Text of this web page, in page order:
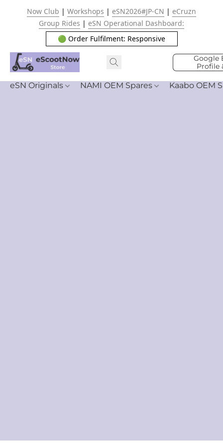
Now Club | Workshops | eSN2026#JP-CN | eCruzn
Group Rides | eSN Operational Dashboard:
🟢 Order Fulfilment: Responsive
Google
Profile
eSN Originals NAMI OEM Spares Kaabo OEM